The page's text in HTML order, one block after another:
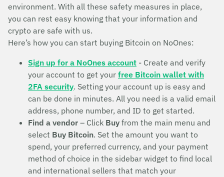
environment. With all these safety measures in place,
you can rest easy knowing that your information and
crypto are safe with us.
Here’s how you can start buying Bitcoin on NoOnes:
Sign up for a NoOnes account - Create and verify
your account to get your free Bitcoin wallet with
2FA security. Setting your account up is easy and
can be done in minutes. All you need is a valid email
address, phone number, and ID to get started.
Find a vendor – Click Buy from the main menu and
select Buy Bitcoin. Set the amount you want to
spend, your preferred currency, and your payment
method of choice in the sidebar widget to find local
and international sellers that match your